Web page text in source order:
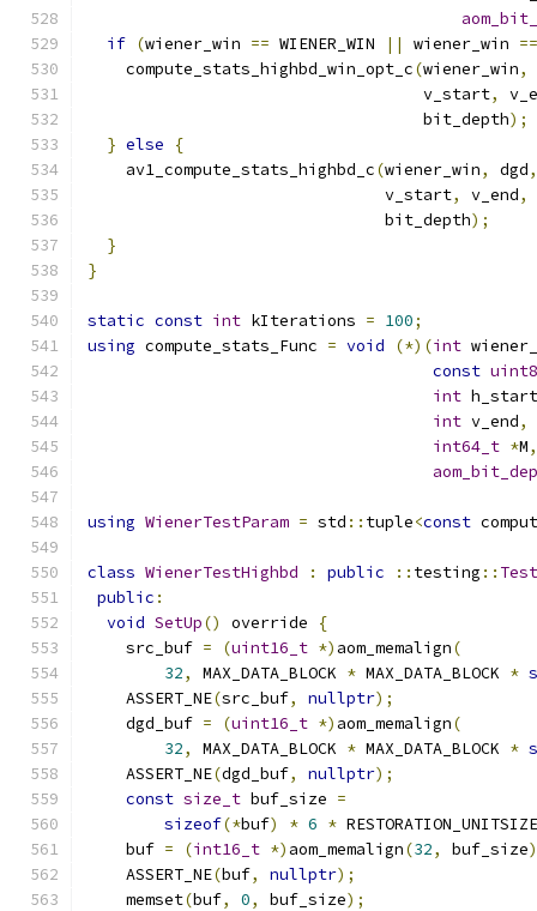
if (wiener_win == WIENER_WIN || wiener_win ==
    compute_stats_highbd_win_opt_c
(wiener_win,
                                   v_start
,
                                   bit_depth
);
} else
{
    av1_compute_stats_highbd_c
(wiener_win, dgd,
                               v_start
, v_end,
                               bit_depth
);
}
}
static const int kIterations = 100;
using compute_stats_Func = void (*)(int
const
int h_start
int v_end,
int64_t *M,
using WienerTestParam = std :: tuple<const
class WienerTestHighbd : public :: testing ::
public :
void SetUp() override
{
    src_buf
= (uint16_t *) aom_memalign(
32, MAX_DATA_BLOCK * MAX_DATA_BLOCK *
    ASSERT_NE
(src_buf, nullptr);
    dgd_buf
= (uint16_t *) aom_memalign(
32, MAX_DATA_BLOCK * MAX_DATA_BLOCK *
    ASSERT_NE
(dgd_buf, nullptr);
const size_t buf_size =
sizeof(*buf) * 6 *
    buf
= (int16_t *) aom_memalign(32, buf_size
    ASSERT_NE
(buf, nullptr);
    memset
(buf, 0, buf_size);